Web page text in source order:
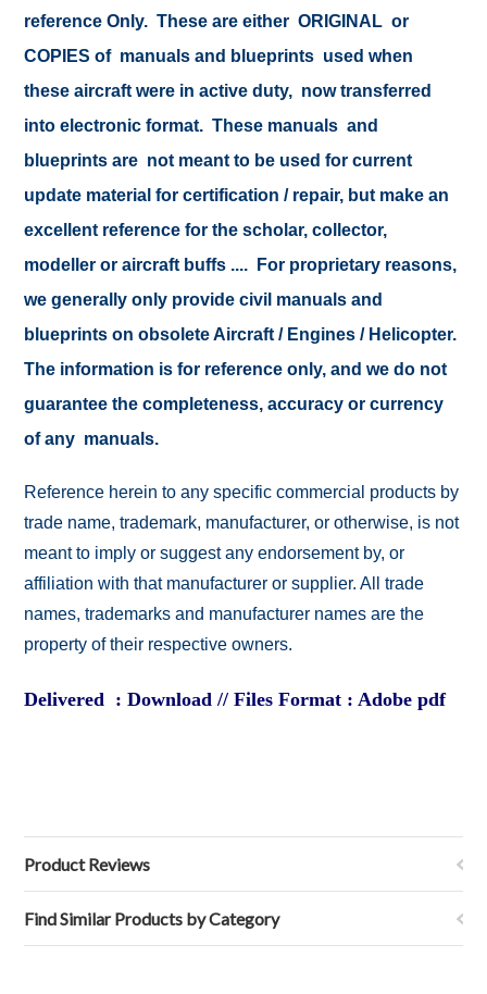
reference Only. These are either ORIGINAL or
COPIES of manuals and blueprints used when
these aircraft were in active duty, now transferred
into electronic format. These manuals and
blueprints are not meant to be used for current
update material for certification / repair, but make an
excellent reference for the scholar, collector,
modeller or aircraft buffs .... For proprietary reasons,
we generally only provide civil manuals and
blueprints on obsolete Aircraft / Engines / Helicopter.
The information is for reference only, and we do not
guarantee the completeness, accuracy or currency
of any manuals.
Reference herein to any specific commercial products by
trade name, trademark, manufacturer, or otherwise, is not
meant to imply or suggest any endorsement by, or
affiliation with that manufacturer or supplier. All trade
names, trademarks and manufacturer names are the
property of their respective owners.
Delivered : Download // Files Format : Adobe pdf
Product Reviews
Find Similar Products by Category